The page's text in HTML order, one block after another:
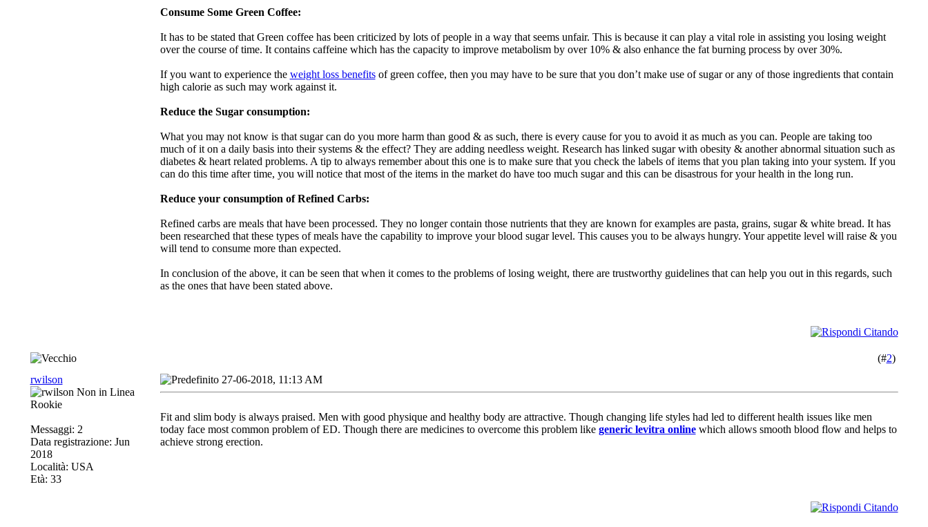
Consume Some Green Coffee:
It has to be stated that Green coffee has been criticized by lots of people in a way that seems unfair. This is because it can play a vital role in assisting you losing weight
over the course of time. It contains caffeine which has the capacity to improve metabolism by over 10% & also enhance the fat burning process by over 30%.
If you want to experience the weight loss benefitsof green coffee, then you may have to be sure that you don’t make use of sugar or any of those ingredients that contain
high calorie as such may work against it.
Reduce the Sugar consumption:
What you may not know is that sugar can do you more harm than good & as such, there is every cause for you to avoid it as much as you can. People are taking too
much of it on a daily basis into their systems & the effect? They are adding needless weight. Research has linked sugar with obesity & another abnormal situation such as
diabetes & heart related problems. A tip to always remember about this one is to make sure that you check the labels of items that you plan taking into your system. If you
can do this time after time, you will notice that most of the items in the market do have too much sugar and this can be disastrous for your health in the long run.
Reduce your consumption of Refined Carbs:
Refined carbs are meals that have been processed. They no longer contain those nutrients that they are known for examples are pasta, grains, sugar & white bread. It has
been researched that these types of meals have the capability to improve your blood sugar level. This causes you to be always hungry. Your appetite level will raise & you
will tend to consume more than expected.
In conclusion of the above, it can be seen that when it comes to the problems of losing weight, there are trustworthy guidelines that can help you out in this regards, such
as the ones that have been stated above.
(#2)
rwilson
Rookie
Messaggi: 2
Data registrazione: Jun
2018
Località: USA
Età: 33
27-06-2018, 11:13 AM
Fit and slim body is always praised. Men with good physique and healthy body are attractive. Though changing life styles had led to different health issues like men
today face most common problem of ED. Though there are medicines to overcome this problem like generic levitra onlinewhich allows smooth blood flow and helps to
achieve strong erection.